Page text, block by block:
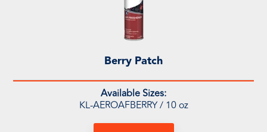
Berry Patch
Available Sizes:
KL-AEROAFBERRY / 10 oz